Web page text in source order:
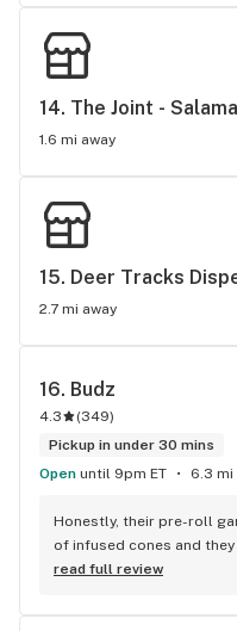
14. The Joint -
1.6 mi away
15. Deer Tracks
2.7 mi away
16. Budz
4.3 (349)
Pickup in under 30 mins
Open until 9pm ET 6.3 mi
Honestly, their pre-roll
of infused cones and
read full review